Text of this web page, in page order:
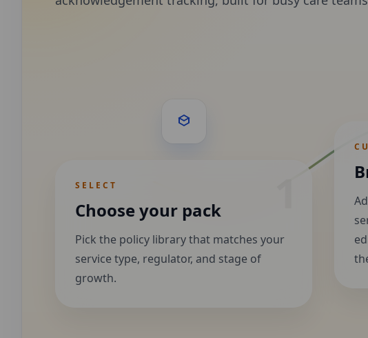
SELECT
Choose your pack
Pick the policy library that matches your
service type, regulator, and stage of
growth.